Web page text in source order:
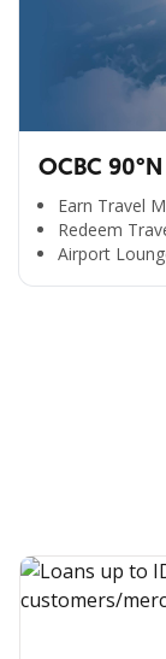
OCBC
Earn Travel
Redeem
Airport
All the